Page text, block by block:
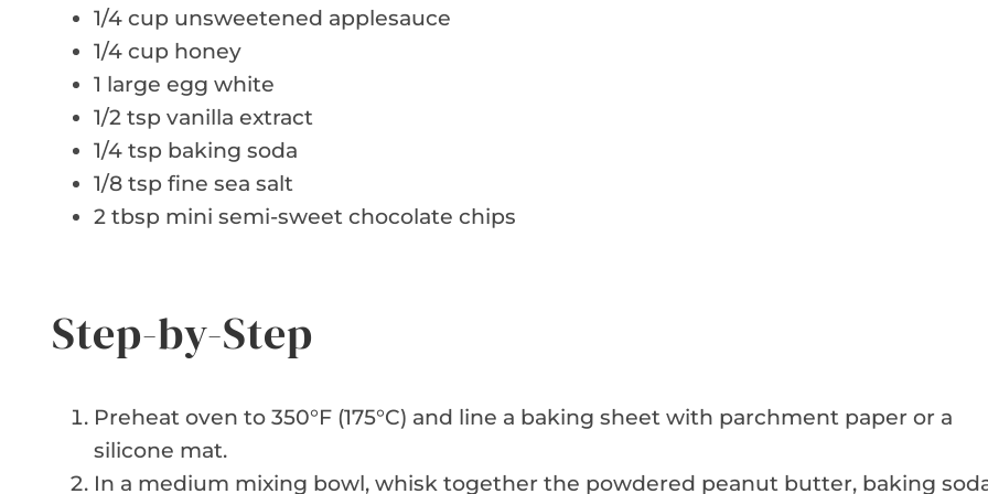
1/4 cup unsweetened applesauce
1/4 cup honey
1 large egg white
1/2 tsp vanilla extract
1/4 tsp baking soda
1/8 tsp fine sea salt
2 tbsp mini semi-sweet chocolate chips
Step-by-Step
Preheat oven to 350°F (175°C) and line a baking sheet with parchment paper or a
silicone mat.
In a medium mixing bowl, whisk together the powdered peanut butter, baking